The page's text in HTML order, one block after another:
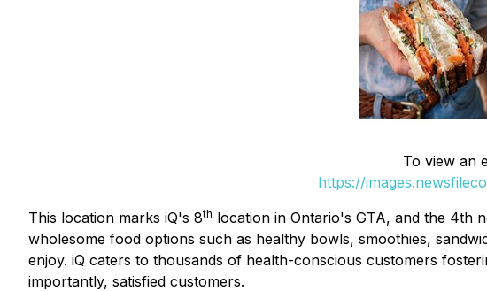
To view an
https://
This location marks iQ's 8th location in Ontario's GTA, and the 4th
wholesome food options such as healthy bowls, smoothies,
enjoy. iQ caters to thousands of health-conscious customers
importantly, satisfied customers.